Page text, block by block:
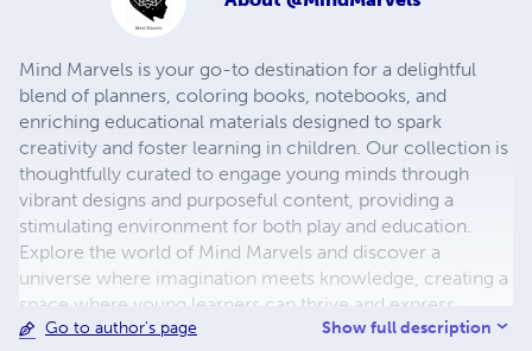
Mind Marvels is your go-to destination for a delightful
blend of planners, coloring books, notebooks, and
enriching educational materials designed to spark
creativity and foster learning in children. Our collection is
thoughtfully curated to engage young minds through
vibrant designs and purposeful content, providing a
stimulating environment for both play and education.
Explore the world of Mind Marvels and discover a
universe where imagination meets knowledge, creating a
space where young learners can thrive and express
themselves through the joy of planning, coloring, and
Go to author's page Show full description